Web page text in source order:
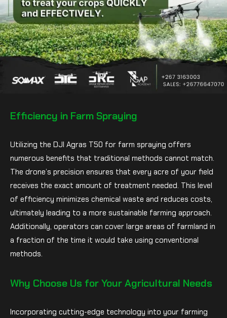
Efficiency in Farm Spraying
Utilizing the DJI Agras T50 for farm spraying offers
numerous benefits that traditional methods cannot match.
The drone’s precision ensures that every acre of your field
receives the exact amount of treatment needed. This level
of efficiency minimizes chemical waste and reduces costs,
ultimately leading to a more sustainable farming approach.
Additionally, operators can cover large areas of farmland in
a fraction of the time it would take using conventional
methods.
Why Choose Us for Your Agricultural Needs
Incorporating cutting-edge technology into your farming